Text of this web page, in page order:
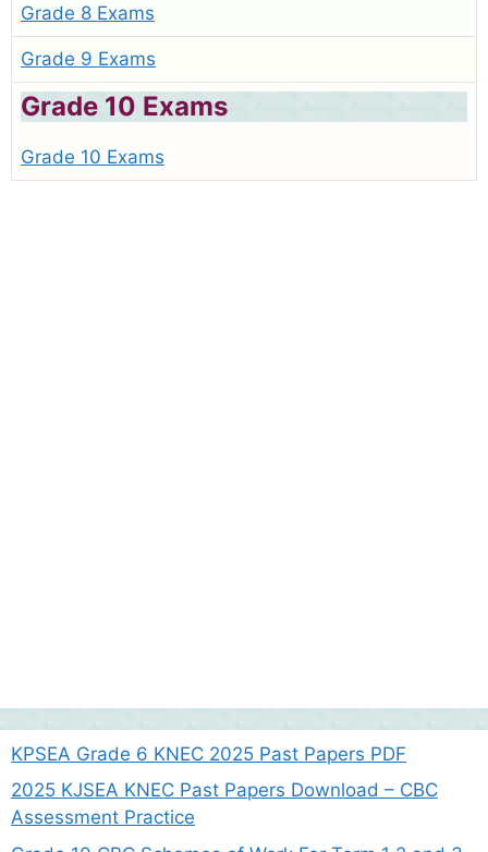
Grade 8 Exams
Grade 9 Exams
Grade 10 Exams
Grade 10 Exams
KPSEA Grade 6 KNEC 2025 Past Papers PDF
2025 KJSEA KNEC Past Papers Download – CBC
Assessment Practice